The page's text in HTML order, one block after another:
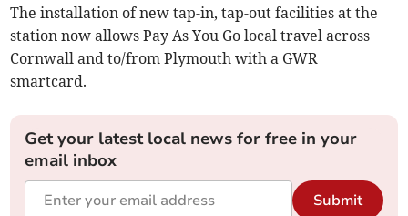
The installation of new tap-in, tap-out facilities at the
station now allows Pay As You Go local travel across
Cornwall and to/from Plymouth with a GWR
smartcard.
Get your latest local news for free in your
email inbox
Submit